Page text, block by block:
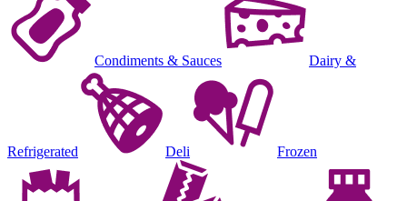
Condiments & Sauces Dairy &
Refrigerated Deli Frozen